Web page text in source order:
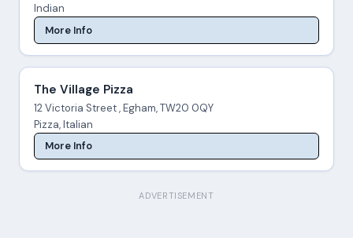
Indian
More Info
The Village Pizza
12 Victoria Street , Egham, TW20 0QY
Pizza, Italian
More Info
ADVERTISEMENT